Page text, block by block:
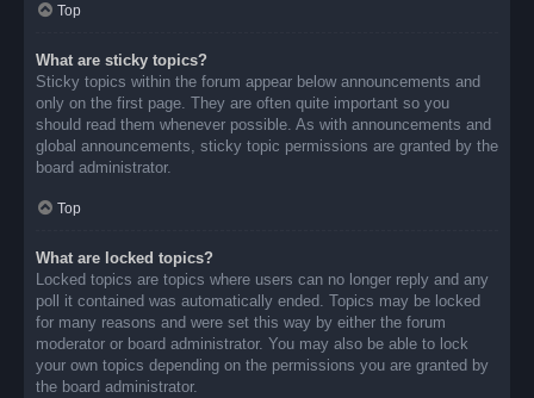
Top
What are sticky topics?
Sticky topics within the forum appear below announcements and
only on the first page. They are often quite important so you
should read them whenever possible. As with announcements and
global announcements, sticky topic permissions are granted by the
board administrator.
Top
What are locked topics?
Locked topics are topics where users can no longer reply and any
poll it contained was automatically ended. Topics may be locked
for many reasons and were set this way by either the forum
moderator or board administrator. You may also be able to lock
your own topics depending on the permissions you are granted by
the board administrator.